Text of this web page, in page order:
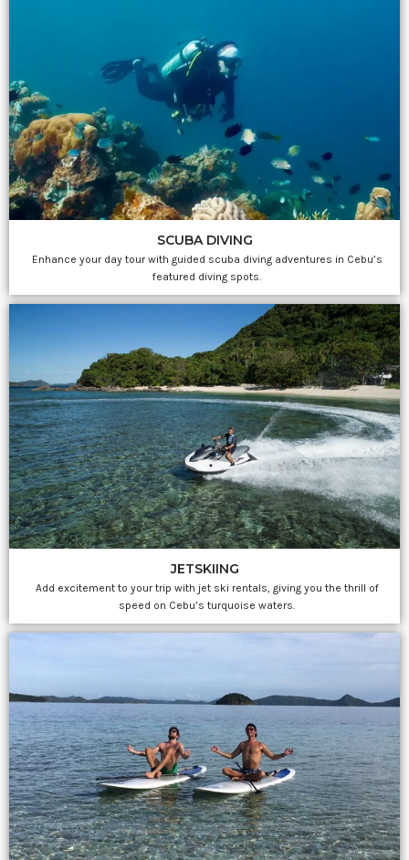
SCUBA DIVING
Enhance your day tour with guided scuba diving adventures in Cebu’s
featured diving spots.
JETSKIING
Add excitement to your trip with jet ski rentals, giving you the thrill of
speed on Cebu’s turquoise waters.